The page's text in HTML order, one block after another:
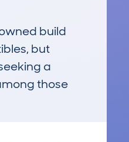
build
but
a
those